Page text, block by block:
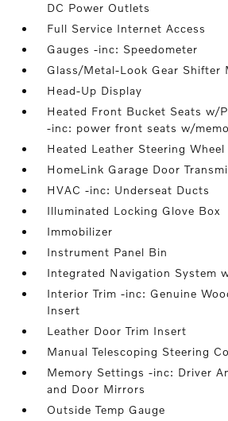
DC Power Outlets
Full Service Internet Access
Gauges -inc: Speedometer
Glass/Metal-Look Gear Shifter
Head-Up Display
Heated Front Bucket Seats w/
-inc: power front seats w/
Heated Leather Steering Wheel
HomeLink Garage Door
HVAC -inc: Underseat Ducts
Illuminated Locking Glove Box
Immobilizer
Instrument Panel Bin
Integrated Navigation System
Interior Trim -inc: Genuine
Insert
Leather Door Trim Insert
Manual Telescoping Steering
Memory Settings -inc: Driver
and Door Mirrors
Outside Temp Gauge